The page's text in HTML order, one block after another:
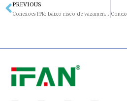
Prev
PREVIOUS
Conexões PPR: baixo risco de vazamentos e infiltrações